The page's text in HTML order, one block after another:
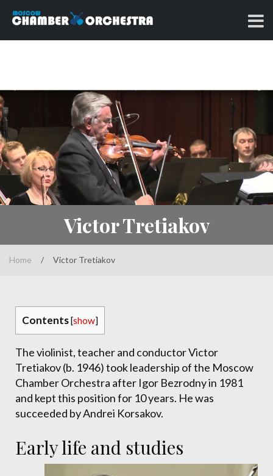
content
MOSCOW CHAMBER
Victor Tretiakov
Home / Victor Tretiakov
Contents[show]
The violinist, teacher and conductor Victor
Tretiakov (b. 1946) took leadership of the Moscow
Chamber Orchestra after Igor Bezrodny in 1981
and kept this position for 10 years. He was
succeeded by Andrei Korsakov.
Early life and studies